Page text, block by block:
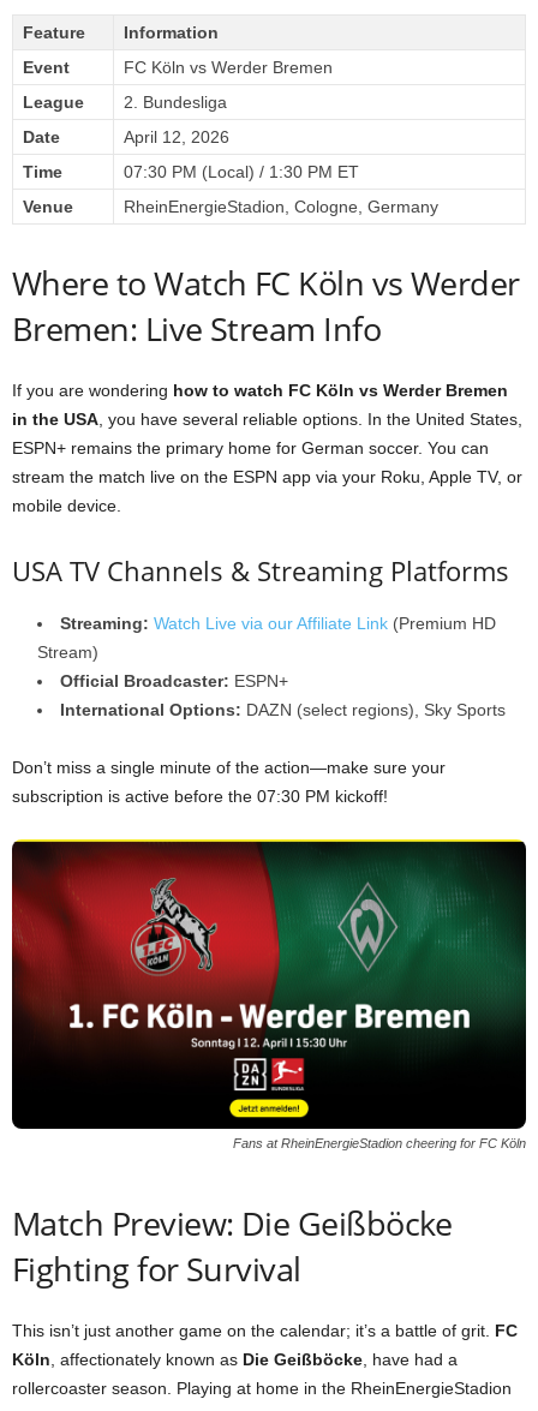
Feature
Information
Event
FC Köln vs Werder Bremen
League
2. Bundesliga
Date
April 12, 2026
Time
07:30 PM (Local) / 1:30 PM ET
Venue
RheinEnergieStadion, Cologne, Germany
Where to Watch FC Köln vs Werder
Bremen: Live Stream Info
If you are wondering how to watch FC Köln vs Werder Bremen
in the USA , you have several reliable options. In the United States,
ESPN+ remains the primary home for German soccer. You can
stream the match live on the ESPN app via your Roku, Apple TV, or
mobile device.
USA TV Channels & Streaming Platforms
Streaming: Watch Live via our Affiliate Link (Premium HD
Stream)
Official Broadcaster: ESPN+
International Options: DAZN (select regions), Sky Sports
Don’t miss a single minute of the action—make sure your
subscription is active before the 07:30 PM kickoff!
Fans at RheinEnergieStadion cheering for FC Köln
Match Preview: Die Geißböcke
Fighting for Survival
This isn’t just another game on the calendar; it’s a battle of grit. FC
Köln , affectionately known as Die Geißböcke , have had a
rollercoaster season. Playing at home in the RheinEnergieStadion